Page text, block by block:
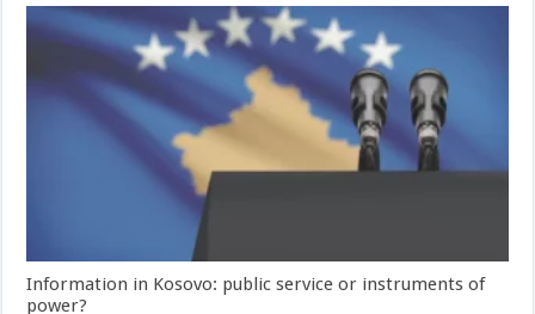
Information in Kosovo: public service or instruments of
power?